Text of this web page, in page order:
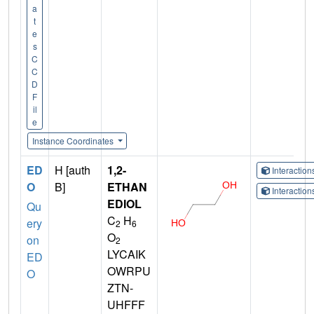
a
t
e
s
C
C
D
F
il
e
Instance Coordinates
ED
O
Qu
ery
on
ED
O
H [auth
B]
1,2-
ETHAN
EDIOL
C2 H6
O2
LYCAIK
OWRPU
ZTN-
UHFFF